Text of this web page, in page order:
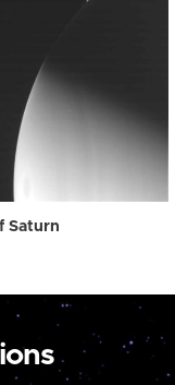
Saturn